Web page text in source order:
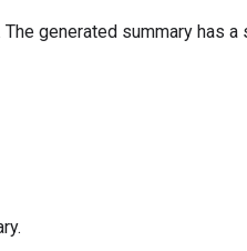
generated summary has a